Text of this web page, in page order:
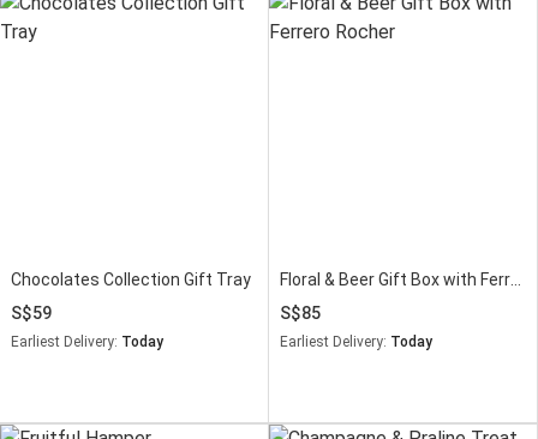
Chocolates Collection Gift Tray
59
Earliest Delivery: Today
Floral & Beer Gift Box with Ferrero Rocher
85
Earliest Delivery: Today